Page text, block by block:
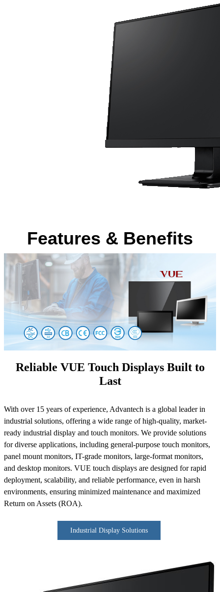
Features & Benefits
Reliable VUE Touch Displays Built to
Last
With over 15 years of experience, Advantech is a global leader in
industrial solutions, offering a wide range of high-quality, market-
ready industrial display and touch monitors. We provide solutions
for diverse applications, including general-purpose touch monitors,
panel mount monitors, IT-grade monitors, large-format monitors,
and desktop monitors. VUE touch displays are designed for rapid
deployment, scalability, and reliable performance, even in harsh
environments, ensuring minimized maintenance and maximized
Return on Assets (ROA).
Industrial Display Solutions